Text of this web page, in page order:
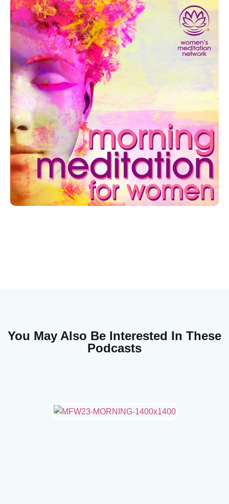
You May Also Be Interested In These
Podcasts